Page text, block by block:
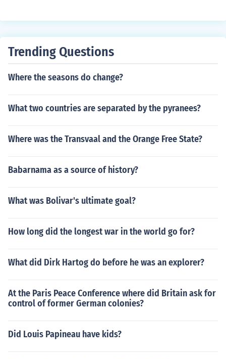
Trending Questions
Where the seasons do change?
What two countries are separated by the pyranees?
Where was the Transvaal and the Orange Free State?
Babarnama as a source of history?
What was Bolivar's ultimate goal?
How long did the longest war in the world go for?
What did Dirk Hartog do before he was an explorer?
At the Paris Peace Conference where did Britain ask for
control of former German colonies?
Did Louis Papineau have kids?